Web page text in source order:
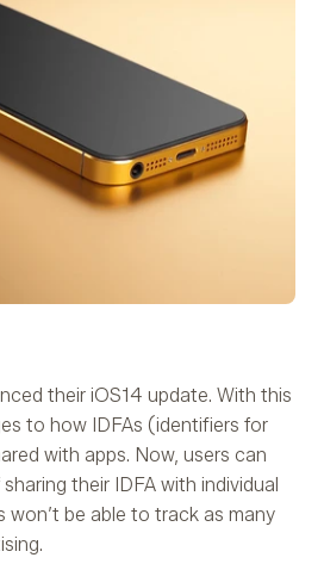
their iOS14 update. With this
to how IDFAs (identifiers for
with apps. Now, users can
their IDFA with individual
won’t be able to track as many